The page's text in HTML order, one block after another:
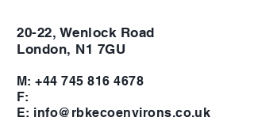
20-22, Wenlock Road
London, N1 7GU
M:+44 745 816 4678
F:
E: info@rbkecoenvirons.co.uk